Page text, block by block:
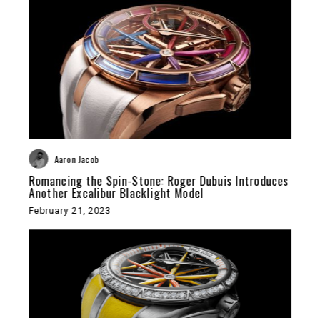
Aaron Jacob
Romancing the Spin-Stone: Roger Dubuis Introduces
Another Excalibur Blacklight Model
February 21, 2023